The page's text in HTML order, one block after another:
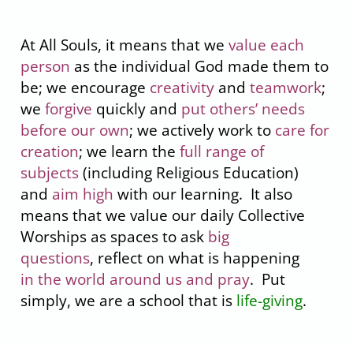
At All Souls, it means that wevalue each
person as the individual God made them to
be; we encourage creativity andteamwork;
weforgive quickly and put others’ needs
before our own; we actively work to care for
creation; we learn thefull range of
subjects (including Religious Education)
and aim high with our learning. It also
means that we value our daily Collective
Worships as spaces to ask big
questions, reflect on what is happening
in the world around us and pray. Put
simply, we are a school that is life-giving.